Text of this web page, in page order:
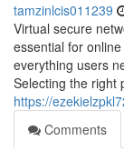
tamzinlcis011239
Virtual secure
essential for
everything users
Selecting the right
https://
Comments